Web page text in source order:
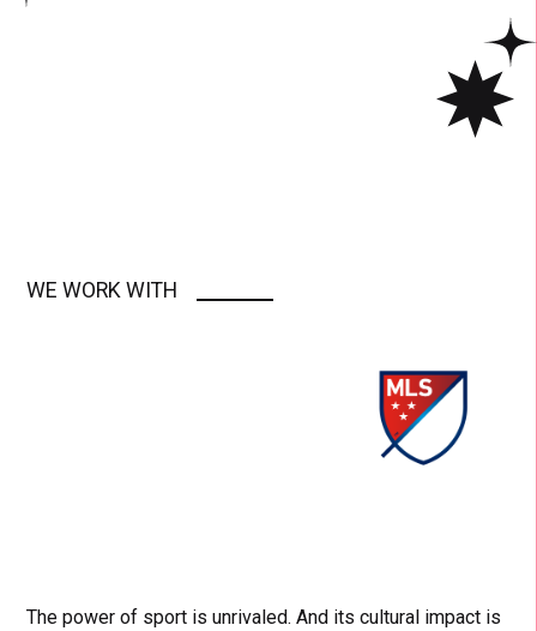
WE WORK WITH
The power of sport is unrivaled. And its cultural impact is